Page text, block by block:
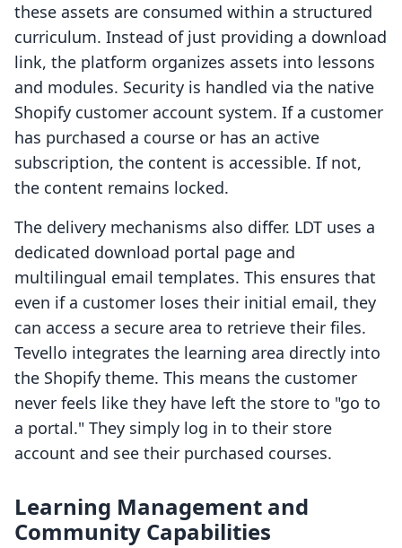
these assets are consumed within a structured
curriculum. Instead of just providing a download
link, the platform organizes assets into lessons
and modules. Security is handled via the native
Shopify customer account system. If a customer
has purchased a course or has an active
subscription, the content is accessible. If not,
the content remains locked.
The delivery mechanisms also differ. LDT uses a
dedicated download portal page and
multilingual email templates. This ensures that
even if a customer loses their initial email, they
can access a secure area to retrieve their files.
Tevello integrates the learning area directly into
the Shopify theme. This means the customer
never feels like they have left the store to "go to
a portal." They simply log in to their store
account and see their purchased courses.
Learning Management and
Community Capabilities